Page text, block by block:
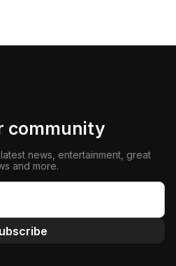
community
news, entertainment, great
and more.